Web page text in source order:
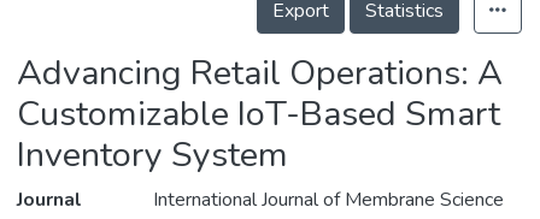
Export
Statistics
Advancing Retail Operations: A
Customizable IoT-Based Smart
Inventory System
Journal
International Journal of Membrane Science